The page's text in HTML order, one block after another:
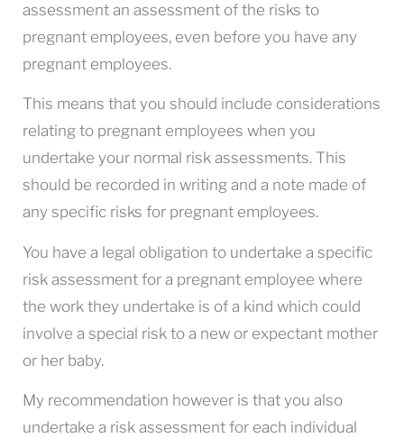
assessment an assessment of the risks to
pregnant employees, even before you have any
pregnant employees.
This means that you should include considerations
relating to pregnant employees when you
undertake your normal risk assessments. This
should be recorded in writing and a note made of
any specific risks for pregnant employees.
You have a legal obligation to undertake a specific
risk assessment for a pregnant employee where
the work they undertake is of a kind which could
involve a special risk to a new or expectant mother
or her baby.
My recommendation however is that you also
undertake a risk assessment for each individual